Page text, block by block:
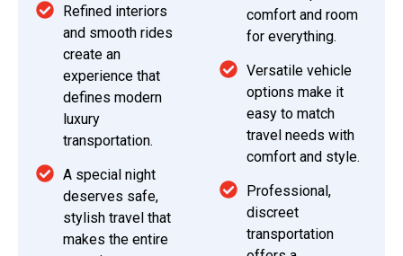
Refined interiors
and smooth rides
create an
experience that
defines modern
luxury
transportation.
A special night
deserves safe,
stylish travel that
makes the entire
comfort and room
for everything.
Versatile vehicle
options make it
easy to match
travel needs with
comfort and style.
Professional,
discreet
transportation